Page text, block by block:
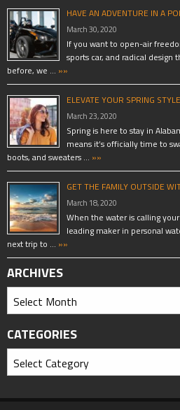
HAVE AN ADVENTURE IN A
March 30, 2020
If you want to open-air
sports car, and radical design
before, we … »»
ELEVATE YOUR SPRING
March 23, 2020
Spring is here to stay in
means it’s officially time to
boots, and sweaters … »»
GET THE FAMILY OUTSIDE
March 18, 2020
When the water is calling
leading maker in personal
next trip to … »»
ARCHIVES
CATEGORIES